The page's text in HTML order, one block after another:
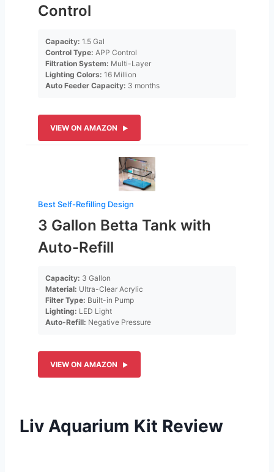
Control
Capacity: 1.5 Gal
Control Type: APP Control
Filtration System: Multi-Layer
Lighting Colors: 16 Million
Auto Feeder Capacity: 3 months
VIEW ON AMAZON
Best Self-Refilling Design
3 Gallon Betta Tank with
Auto-Refill
Capacity: 3 Gallon
Material: Ultra-Clear Acrylic
Filter Type: Built-in Pump
Lighting: LED Light
Auto-Refill: Negative Pressure
VIEW ON AMAZON
Liv Aquarium Kit Review